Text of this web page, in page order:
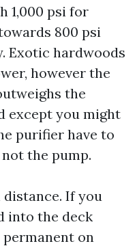
1,000 psi for
800 psi
Exotic hardwoods
however the
the
except you might
purifier have to
the pump.
distance. If you
into the deck
on